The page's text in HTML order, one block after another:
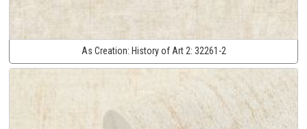
As Creation: History of Art 2: 32261-2